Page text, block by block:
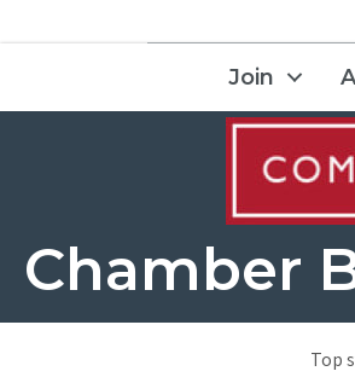
Join
Chamber
Top